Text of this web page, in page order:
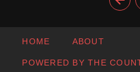
HOME ABOUT
POWERED BY THE